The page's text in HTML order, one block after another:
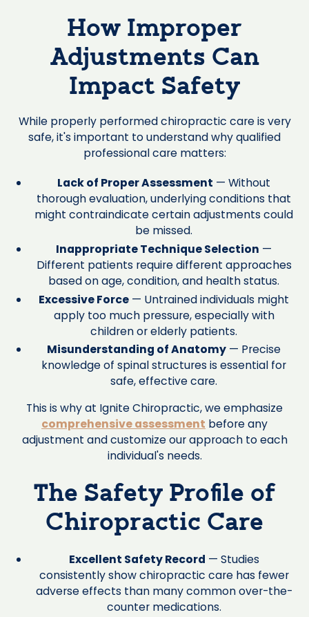
How Improper
Adjustments Can
Impact Safety
While properly performed chiropractic care is very
safe, it's important to understand why qualified
professional care matters:
Lack of Proper Assessment — Without
thorough evaluation, underlying conditions that
might contraindicate certain adjustments could
be missed.
Inappropriate Technique Selection —
Different patients require different approaches
based on age, condition, and health status.
Excessive Force — Untrained individuals might
apply too much pressure, especially with
children or elderly patients.
Misunderstanding of Anatomy — Precise
knowledge of spinal structures is essential for
safe, effective care.
This is why at Ignite Chiropractic, we emphasize
comprehensive assessment before any
adjustment and customize our approach to each
individual's needs.
The Safety Profile of
Chiropractic Care
Excellent Safety Record — Studies
consistently show chiropractic care has fewer
adverse effects than many common over-the-
counter medications.